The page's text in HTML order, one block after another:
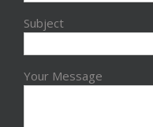
Subject
Your Message